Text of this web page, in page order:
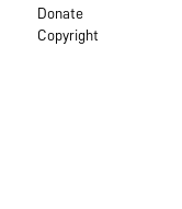
Donate
Copyright